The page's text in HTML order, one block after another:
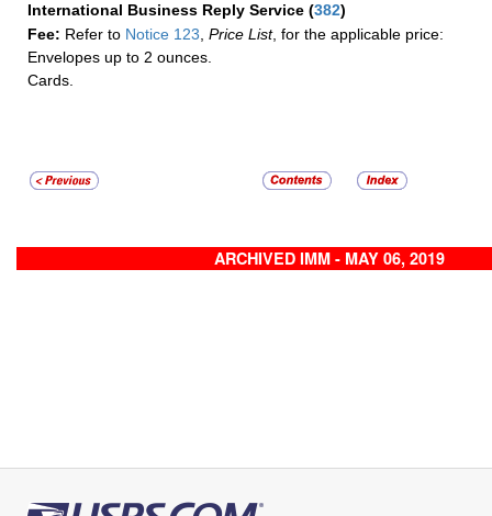
International Business Reply Service (382)
Fee: Refer to Notice 123, Price List, for the applicable price:
Envelopes up to 2 ounces.
Cards.
ARCHIVED IMM - MAY 06, 2019